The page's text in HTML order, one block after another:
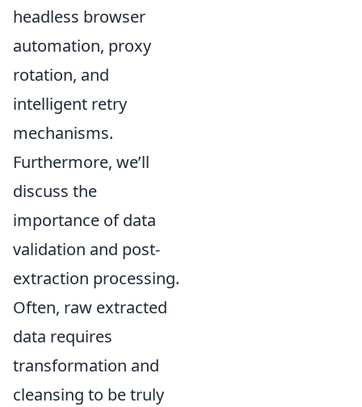
headless browser
automation, proxy
rotation, and
intelligent retry
mechanisms.
Furthermore, we’ll
discuss the
importance of data
validation and post-
extraction processing.
Often, raw extracted
data requires
transformation and
cleansing to be truly